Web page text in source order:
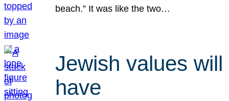
beach.” It was like the two…
Jewish values
have